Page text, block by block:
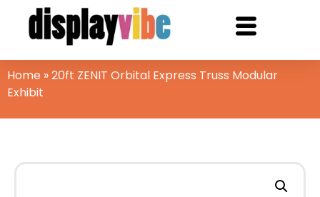
Home »20ft ZENIT Orbital Express Truss Modular
Exhibit